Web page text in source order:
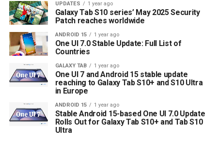
UPDATES 1 year ago
Galaxy Tab S10 series’ May 2025 Security
Patch reaches worldwide
ANDROID 15 1 year ago
One UI 7.0 Stable Update: Full List of
Countries
GALAXY TAB 1 year ago
One UI 7 and Android 15 stable update
reaching to Galaxy Tab S10+ and S10 Ultra
in Europe
ANDROID 15 1 year ago
Stable Android 15-based One UI 7.0 Update
Rolls Out for Galaxy Tab S10+ and Tab S10
Ultra